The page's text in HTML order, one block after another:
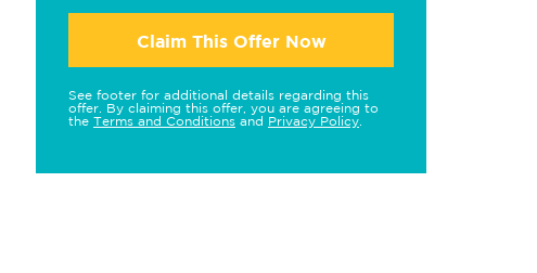
Claim This Offer Now
See footer for additional details regarding this
offer. By claiming this offer, you are agreeing to
the Terms and Conditions and Privacy Policy